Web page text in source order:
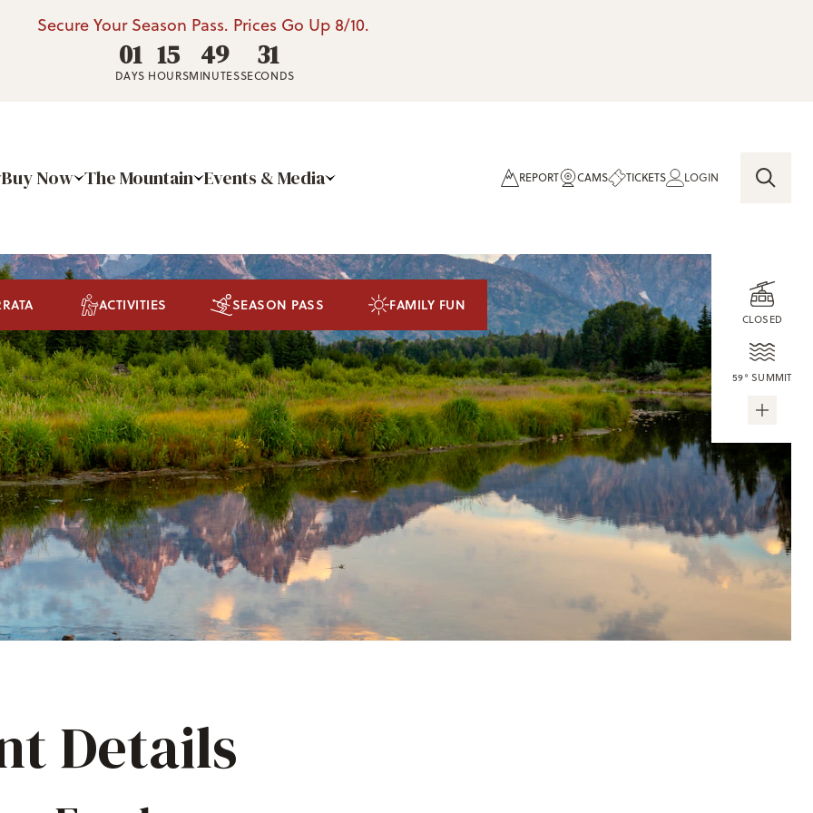
Secure Your Season Pass. Prices Go Up 8/10.
01
DAYS
15
HOURS
49
MINUTES
30
SECONDS
Buy Now The Mountain Events & Media REPORT CAMS TICKETS LOGIN
CLOSED
59° SUMMIT
ACTIVITIES SEASON PASS FAMILY FUN
Details